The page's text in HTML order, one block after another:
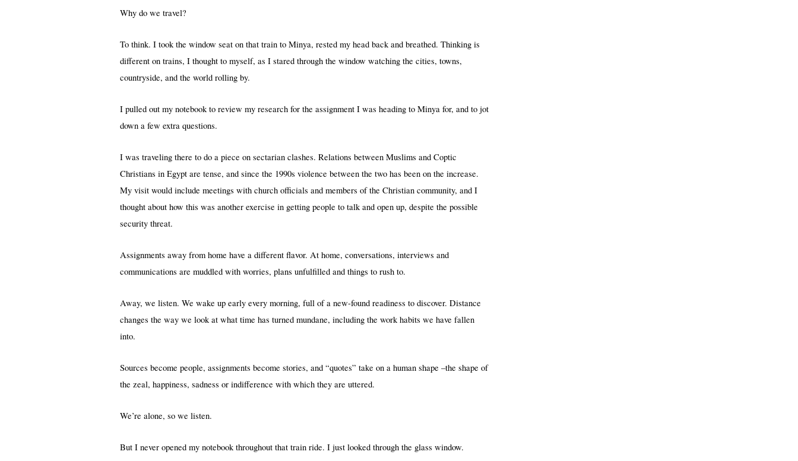
Why do we travel?
To think. I took the window seat on that train to Minya, rested my head back and breathed. Thinking is
different on trains, I thought to myself, as I stared through the window watching the cities, towns,
countryside, and the world rolling by.
I pulled out my notebook to review my research for the assignment I was heading to Minya for, and to jot
down a few extra questions.
I was traveling there to do a piece on sectarian clashes. Relations between Muslims and Coptic
Christians in Egypt are tense, and since the 1990s violence between the two has been on the increase.
My visit would include meetings with church officials and members of the Christian community, and I
thought about how this was another exercise in getting people to talk and open up, despite the possible
security threat.
Assignments away from home have a different flavor. At home, conversations, interviews and
communications are muddled with worries, plans unfulfilled and things to rush to.
Away, we listen. We wake up early every morning, full of a new-found readiness to discover. Distance
changes the way we look at what time has turned mundane, including the work habits we have fallen
into.
Sources become people, assignments become stories, and “quotes” take on a human shape –the shape of
the zeal, happiness, sadness or indifference with which they are uttered.
We’re alone, so we listen.
But I never opened my notebook throughout that train ride. I just looked through the glass window.